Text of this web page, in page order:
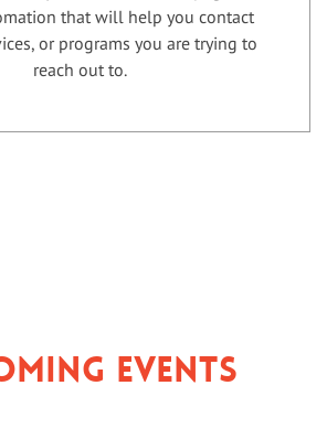
that will help you contact
or programs you are trying to
reach out to.
Events